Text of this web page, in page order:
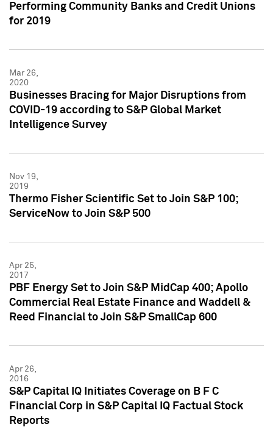
Performing Community Banks and Credit Unions
for 2019
Mar 26,
2020
Businesses Bracing for Major Disruptions from
COVID-19 according to S&P Global Market
Intelligence Survey
Nov 19,
2019
Thermo Fisher Scientific Set to Join S&P 100;
ServiceNow to Join S&P 500
Apr 25,
2017
PBF Energy Set to Join S&P MidCap 400; Apollo
Commercial Real Estate Finance and Waddell &
Reed Financial to Join S&P SmallCap 600
Apr 26,
2016
S&P Capital IQ Initiates Coverage on B F C
Financial Corp in S&P Capital IQ Factual Stock
Reports